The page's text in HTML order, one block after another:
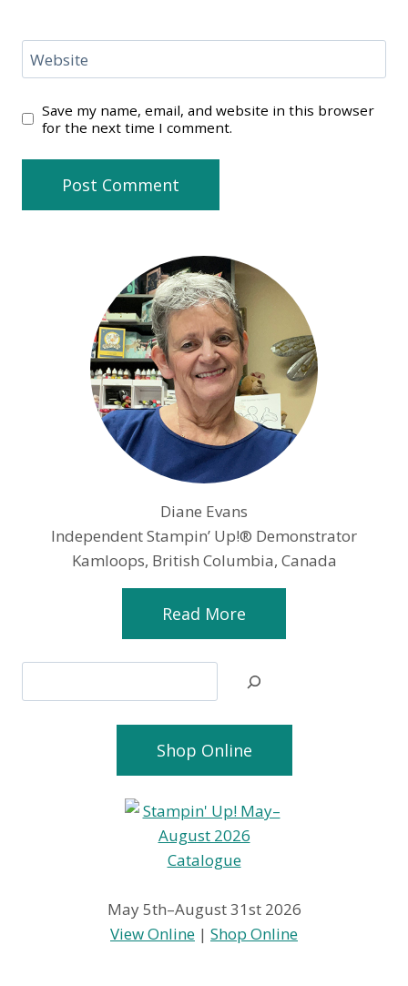
Website
Save my name, email, and website in this browser
for the next time I comment.
Diane Evans
Independent Stampin’ Up!® Demonstrator
Kamloops, British Columbia, Canada
Read More
Shop Online
May 5th–August 31st 2026
View Online | Shop Online